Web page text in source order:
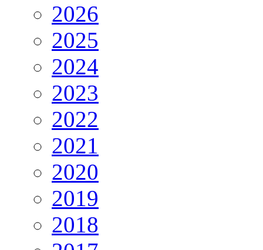
2026
2025
2024
2023
2022
2021
2020
2019
2018